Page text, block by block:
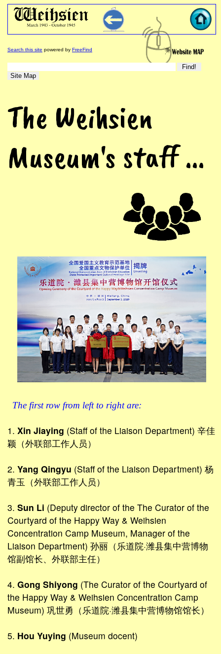
Search this site powered by FreeFind
The Weihsien
Museum's staff ...
The first row from left to right are:
1. Xin Jiaying (Staff of the Liaison Department) 辛佳
颖（外联部工作人员）
2. Yang Qingyu (Staff of the Liaison Department) 杨
青玉（外联部工作人员）
3. Sun Li (Deputy director of the The Curator of the
Courtyard of the Happy Way & Weihsien
Concentration Camp Museum, Manager of the
Liaison Department) 孙丽（乐道院·潍县集中营博物
馆副馆长、外联部主任）
4. Gong Shiyong (The Curator of the Courtyard of
the Happy Way & Weihsien Concentration Camp
Museum) 巩世勇（乐道院·潍县集中营博物馆馆长）
5. Hou Yuying (Museum docent)